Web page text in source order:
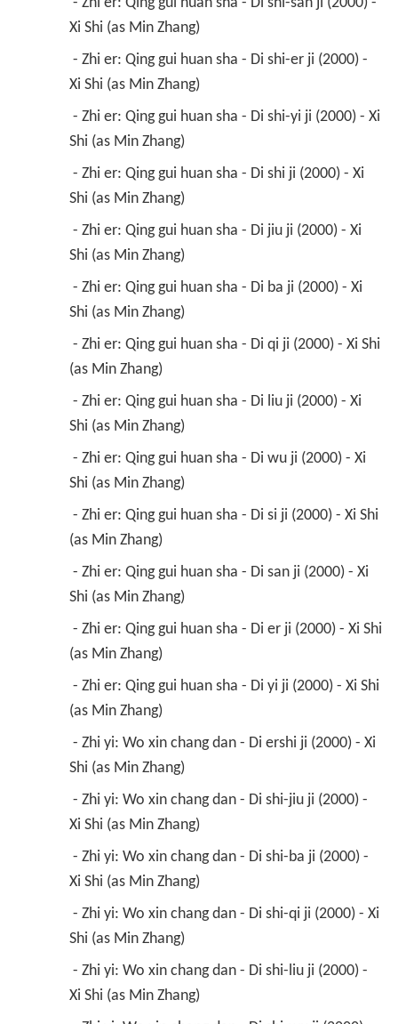
Xi Shi (as Min Zhang)
Xi Shi (as Min Zhang)
Shi (as Min Zhang)
Shi (as Min Zhang)
Shi (as Min Zhang)
Shi (as Min Zhang)
(as Min Zhang)
Shi (as Min Zhang)
Shi (as Min Zhang)
(as Min Zhang)
Shi (as Min Zhang)
(as Min Zhang)
(as Min Zhang)
Shi (as Min Zhang)
Xi Shi (as Min Zhang)
Xi Shi (as Min Zhang)
Shi (as Min Zhang)
Xi Shi (as Min Zhang)